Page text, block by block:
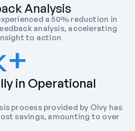
Analysis
a 50% reduction in
analysis, accelerating
to action
in Operational
process provided by Olvy has
savings, amounting to over